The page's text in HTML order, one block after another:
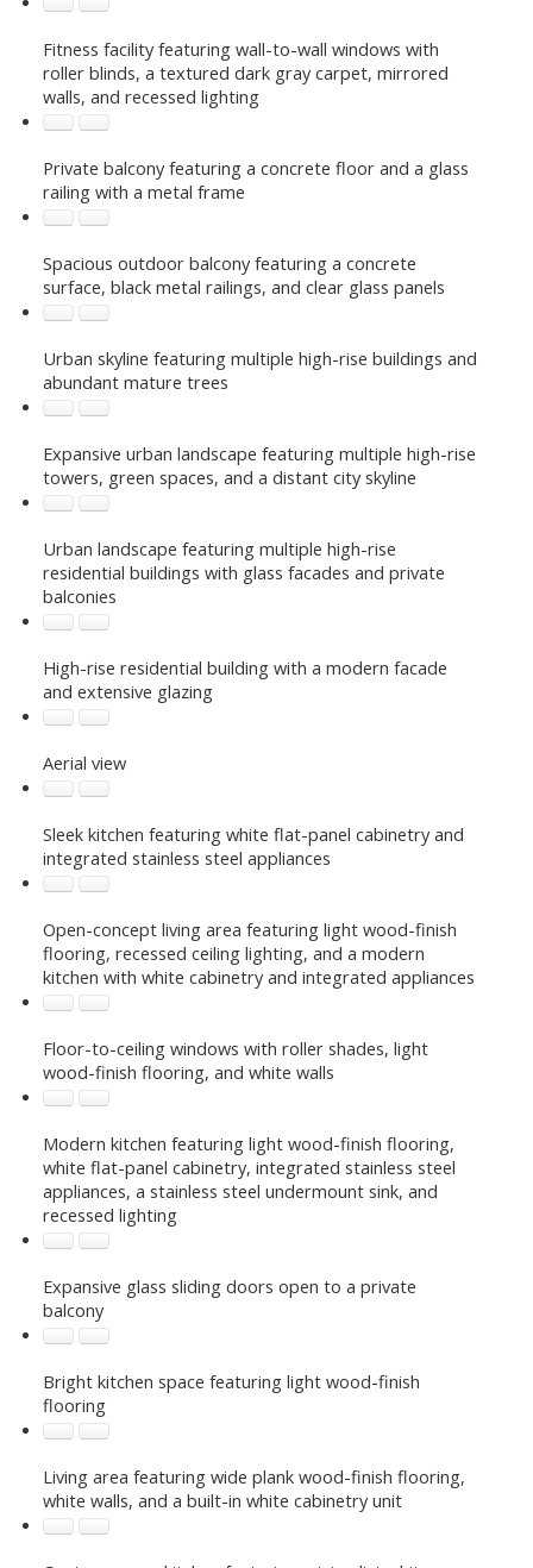
Fitness facility featuring wall-to-wall windows with
roller blinds, a textured dark gray carpet, mirrored
walls, and recessed lighting
Private balcony featuring a concrete floor and a glass
railing with a metal frame
Spacious outdoor balcony featuring a concrete
surface, black metal railings, and clear glass panels
Urban skyline featuring multiple high-rise buildings and
abundant mature trees
Expansive urban landscape featuring multiple high-rise
towers, green spaces, and a distant city skyline
Urban landscape featuring multiple high-rise
residential buildings with glass facades and private
balconies
High-rise residential building with a modern facade
and extensive glazing
Aerial view
Sleek kitchen featuring white flat-panel cabinetry and
integrated stainless steel appliances
Open-concept living area featuring light wood-finish
flooring, recessed ceiling lighting, and a modern
kitchen with white cabinetry and integrated appliances
Floor-to-ceiling windows with roller shades, light
wood-finish flooring, and white walls
Modern kitchen featuring light wood-finish flooring,
white flat-panel cabinetry, integrated stainless steel
appliances, a stainless steel undermount sink, and
recessed lighting
Expansive glass sliding doors open to a private
balcony
Bright kitchen space featuring light wood-finish
flooring
Living area featuring wide plank wood-finish flooring,
white walls, and a built-in white cabinetry unit